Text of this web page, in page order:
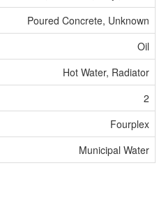
Poured Concrete, Unknown
Oil
Hot Water, Radiator
2
Fourplex
Municipal Water